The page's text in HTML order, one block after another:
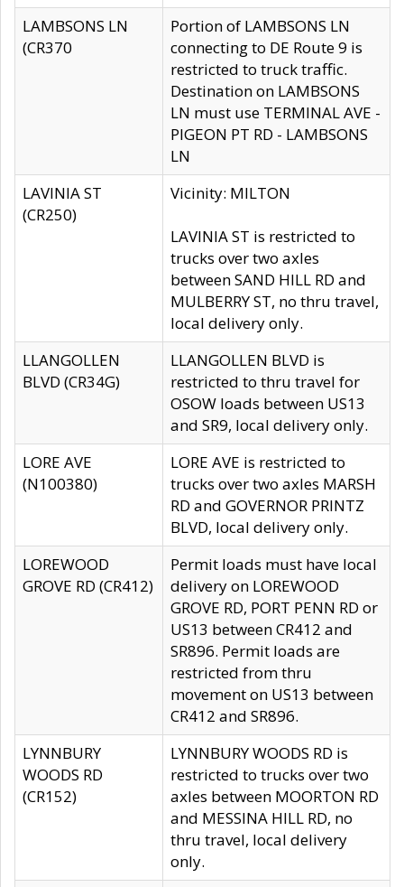
LAMBSONS LN
(CR370
Portion of LAMBSONS LN
connecting to DE Route 9 is
restricted to truck traffic.
Destination on LAMBSONS
LN must use TERMINAL AVE -
PIGEON PT RD - LAMBSONS
LN
LAVINIA ST
(CR250)
Vicinity: MILTON
LAVINIA ST is restricted to
trucks over two axles
between SAND HILL RD and
MULBERRY ST, no thru travel,
local delivery only.
LLANGOLLEN
BLVD (CR34G)
LLANGOLLEN BLVD is
restricted to thru travel for
OSOW loads between US13
and SR9, local delivery only.
LORE AVE
(N100380)
LORE AVE is restricted to
trucks over two axles MARSH
RD and GOVERNOR PRINTZ
BLVD, local delivery only.
LOREWOOD
GROVE RD (CR412)
Permit loads must have local
delivery on LOREWOOD
GROVE RD, PORT PENN RD or
US13 between CR412 and
SR896. Permit loads are
restricted from thru
movement on US13 between
CR412 and SR896.
LYNNBURY
WOODS RD
(CR152)
LYNNBURY WOODS RD is
restricted to trucks over two
axles between MOORTON RD
and MESSINA HILL RD, no
thru travel, local delivery
only.